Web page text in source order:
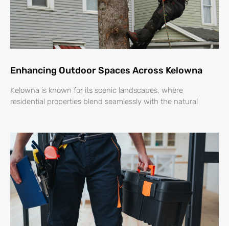
Enhancing Outdoor Spaces Across Kelowna
Kelowna is known for its scenic landscapes, where
residential properties blend seamlessly with the natural